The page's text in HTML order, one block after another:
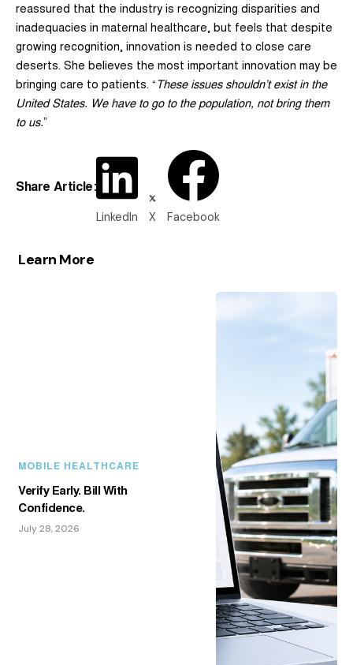
reassured that the industry is recognizing disparities and
inadequacies in maternal healthcare, but feels that despite
growing recognition, innovation is needed to close care
deserts. She believes the most important innovation may be
bringing care to patients. “ These issues shouldn’t exist in the
United States. We have to go to the population, not bring them
to us.”
Share Article:
LinkedIn X Facebook
Learn More
MOBILE HEALTHCARE
Verify Early. Bill With
Confidence.
July 28, 2026